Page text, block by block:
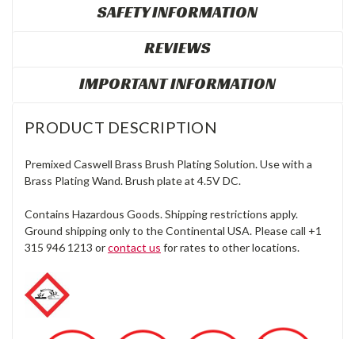
SAFETY INFORMATION
REVIEWS
IMPORTANT INFORMATION
PRODUCT DESCRIPTION
Premixed Caswell Brass Brush Plating Solution. Use with a
Brass Plating Wand. Brush plate at 4.5V DC.
Contains Hazardous Goods. Shipping restrictions apply.
Ground shipping only to the Continental USA. Please call +1
315 946 1213 orcontact us for rates to other locations.